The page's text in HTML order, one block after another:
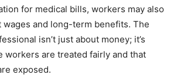
for medical bills, workers may also
and long-term benefits. The
isn’t just about money; it’s
workers are treated fairly and that
exposed.